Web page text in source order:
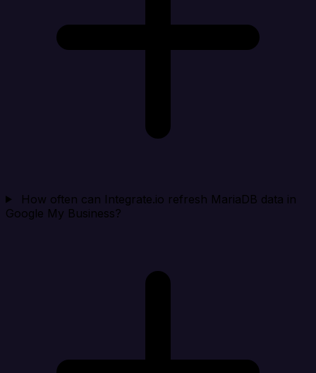
How often can Integrate.io refresh MariaDB data in
Google My Business?